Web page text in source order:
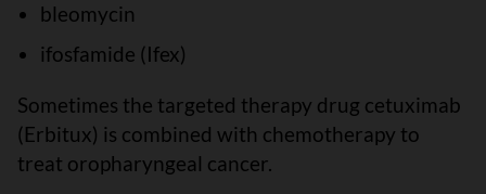
bleomycin
ifosfamide (Ifex)
Sometimes the targeted therapy drug cetuximab
(Erbitux) is combined with chemotherapy to
treat oropharyngeal cancer.